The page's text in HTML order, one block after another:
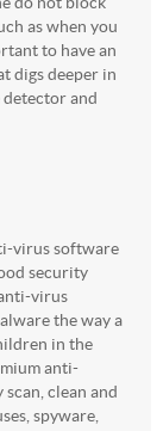
as when you
to have an
digs deeper in
and
virus software
security
virus
the way a
in the
anti-
clean and
spyware,